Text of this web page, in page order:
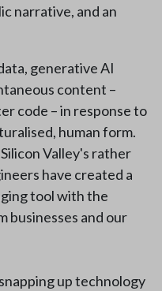
narrative, and an
generative AI
content –
code – in response to
human form.
Valley's rather
have created a
tool with the
businesses and our
up technology